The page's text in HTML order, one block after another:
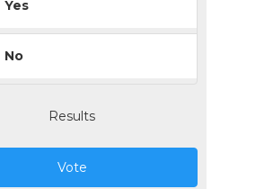
Yes
No
Results
Vote